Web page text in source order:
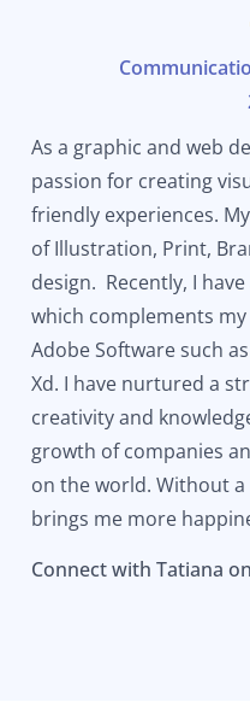
As a graphic and web
passion for creating
friendly experiences.
of Illustration, Print,
design. Recently, I
which complements
Adobe Software such
Xd. I have nurtured a
creativity and
growth of companies
on the world. Without
brings me more
Connect with Tatiana on